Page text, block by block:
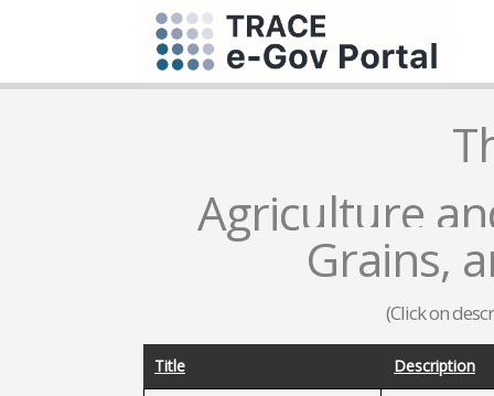
Agriculture
Grains,
(Click on
Title Description